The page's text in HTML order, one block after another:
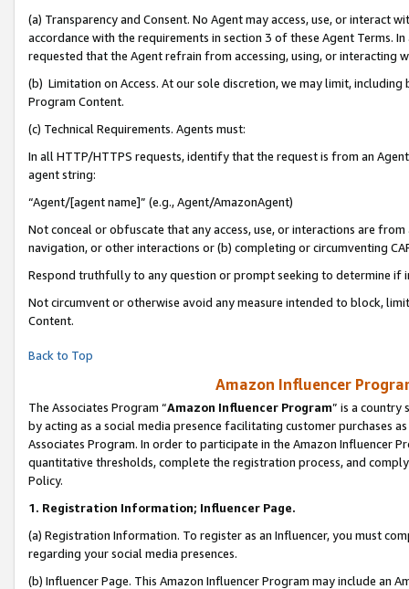
(a) Transparency and Consent. No Agent may access, use, or
accordance with the requirements in section 3 of these Agent Terms.
requested that the Agent refrain from accessing, using, or interacting
(b) Limitation on Access. At our sole discretion, we may limit,
Program Content.
(c) Technical Requirements. Agents must:
In all HTTP/HTTPS requests, identify that the request is from an
agent string:
“Agent/[agent name]” (e.g., Agent/AmazonAgent)
Not conceal or obfuscate that any access, use, or interactions are
navigation, or other interactions or (b) completing or circumventing
Respond truthfully to any question or prompt seeking to determine if
Not circumvent or otherwise avoid any measure intended to block,
Content.
Back to Top
Amazon Influencer
The Associates Program “Amazon Influencer Program” is a country
by acting as a social media presence facilitating customer purchases
Associates Program. In order to participate in the Amazon Influencer
quantitative thresholds, complete the registration process, and
Policy.
1. Registration Information; Influencer Page.
(a) Registration Information. To register as an Influencer, you must
regarding your social media presences.
(b) Influencer Page. This Amazon Influencer Program may include an